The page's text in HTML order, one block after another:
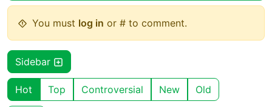
You must log in or # to comment.
Sidebar
Hot Top Controversial New Old